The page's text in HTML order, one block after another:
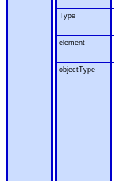
Type
element
objectType